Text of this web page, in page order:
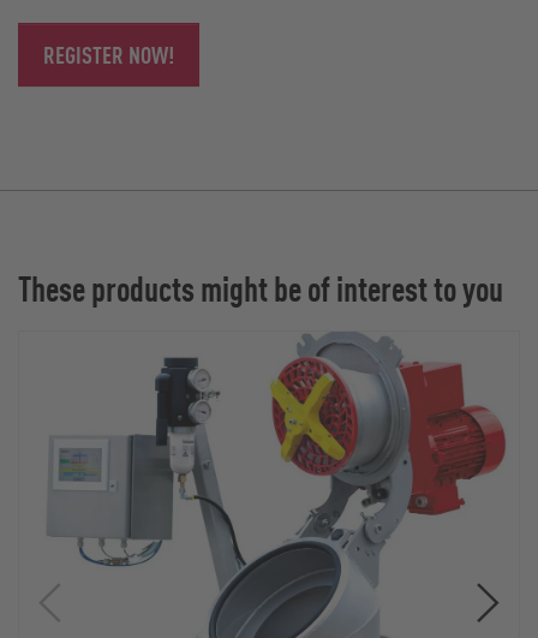
REGISTER NOW!
These products might be of interest to you